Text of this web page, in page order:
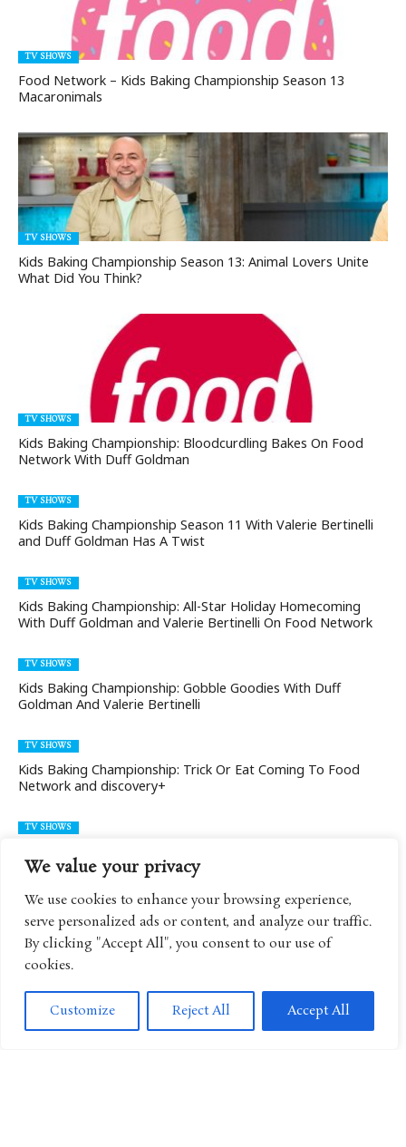
We value your privacy
We use cookies to enhance your browsing experience,
serve personalized ads or content, and analyze our traffic.
By clicking "Accept All", you consent to our use of
cookies.
Customize Reject All Accept All
TV SHOWS
Food Network – Kids Baking Championship Season 13
Macaronimals
TV SHOWS
Kids Baking Championship Season 13: Animal Lovers Unite
What Did You Think?
TV SHOWS
Kids Baking Championship: Bloodcurdling Bakes On Food
Network With Duff Goldman
TV SHOWS
Kids Baking Championship Season 11 With Valerie Bertinelli
and Duff Goldman Has A Twist
TV SHOWS
Kids Baking Championship: All-Star Holiday Homecoming
With Duff Goldman and Valerie Bertinelli On Food Network
TV SHOWS
Kids Baking Championship: Gobble Goodies With Duff
Goldman And Valerie Bertinelli
TV SHOWS
Kids Baking Championship: Trick Or Eat Coming To Food
Network and discovery+
TV SHOWS
Back!
TV SHOWS
Food Network’s Kids Baking Championship New Season
(Season 9)
TV SHOWS
Kids Baking Championship Season 7 With Duff Goldman And
Valerie Bertinelli